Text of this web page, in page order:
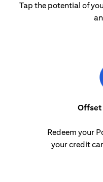
Tap the potential of
Offset
Redeem your
your credit